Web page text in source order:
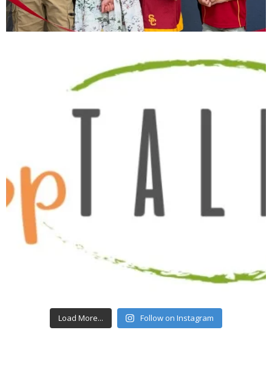
Load More... Follow on Instagram